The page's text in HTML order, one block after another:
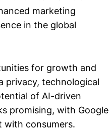
marketing
in the global
for growth and
privacy, technological
of AI-driven
promising, with Google
with consumers.